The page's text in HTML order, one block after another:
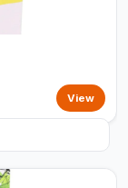
View